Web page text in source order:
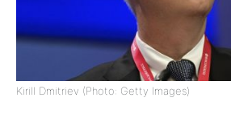
Kirill Dmitriev (Photo: Getty Images)